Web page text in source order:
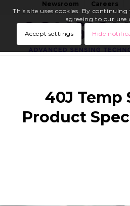
Newsroom Careers
40J Temp
Product
This site uses cookies. By
agreeing to our use
Accept settings
Hide